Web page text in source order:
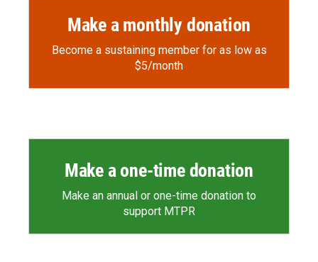
Make a monthly donation
Become a sustaining member for as low as
$5/month
Make a one-time donation
Make an annual or one-time donation to
support MTPR